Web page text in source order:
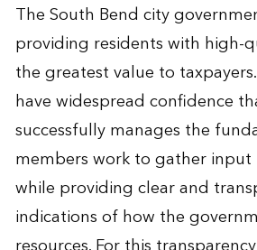
The South Bend city
providing residents with high-
the greatest value to
have widespread confidence
successfully manages the
members work to gather input
while providing clear and
indications of how the